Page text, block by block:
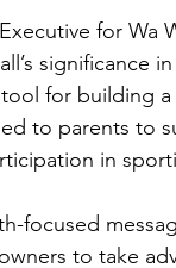
for Wa
significance
for building
to parents to
in
focused
to take